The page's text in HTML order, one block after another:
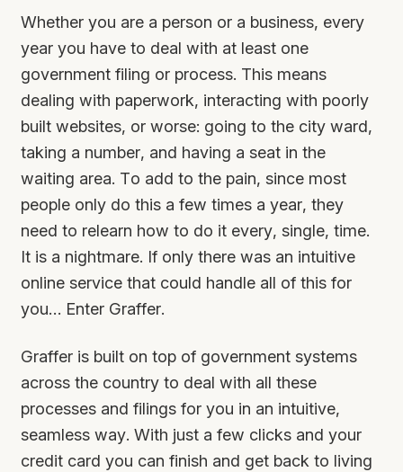
Whether you are a person or a business, every
year you have to deal with at least one
government filing or process. This means
dealing with paperwork, interacting with poorly
built websites, or worse: going to the city ward,
taking a number, and having a seat in the
waiting area. To add to the pain, since most
people only do this a few times a year, they
need to relearn how to do it every, single, time.
It is a nightmare. If only there was an intuitive
online service that could handle all of this for
you… Enter Graffer.
Graffer is built on top of government systems
across the country to deal with all these
processes and filings for you in an intuitive,
seamless way. With just a few clicks and your
credit card you can finish and get back to living